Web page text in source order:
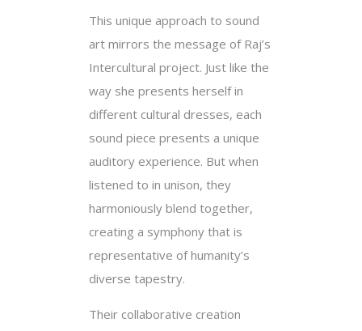
This unique approach to sound
art mirrors the message of Raj’s
Intercultural project. Just like the
way she presents herself in
different cultural dresses, each
sound piece presents a unique
auditory experience. But when
listened to in unison, they
harmoniously blend together,
creating a symphony that is
representative of humanity’s
diverse tapestry.
Their collaborative creation